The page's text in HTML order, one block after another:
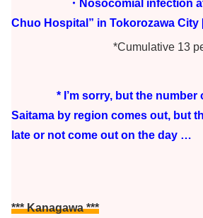
・Nosocomial infection at
Chuo Hospital” in Tokorozawa City
*Cumulative 13
* I’m sorry, but the number
Saitama by region comes out, but
late or not come out on the day …
*** Kanagawa ***